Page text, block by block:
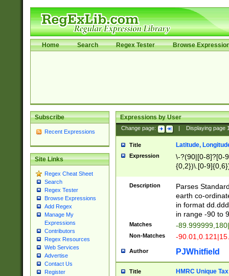
Home Search Regex Tester Browse
Subscribe
Recent Expressions
Site Links
Regex Cheat Sheet
Search
Regex Tester
Browse Expressions
Add Regex
Manage My
Expressions
Contributors
Regex Resources
Web Services
Advertise
Contact Us
Register
Expressions by User
Change page: Displaying page
Title Latitude,
Expression
\-?(90|[0-8]?[0-
{0,2})\.[0-
Description
Parses
earth co-
in format
in range -90 to
Matches -
Non-Matches -
Author PJWhitfield
Title HMRC Unique